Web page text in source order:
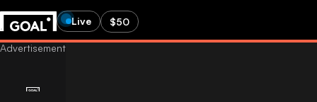
Live $50